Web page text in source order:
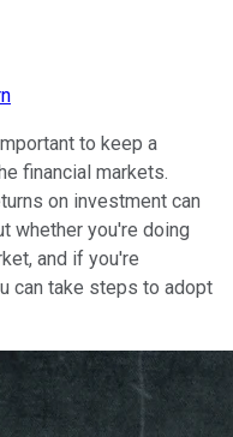
to keep a
financial markets.
on investment can
whether you're doing
and if you're
can take steps to adopt